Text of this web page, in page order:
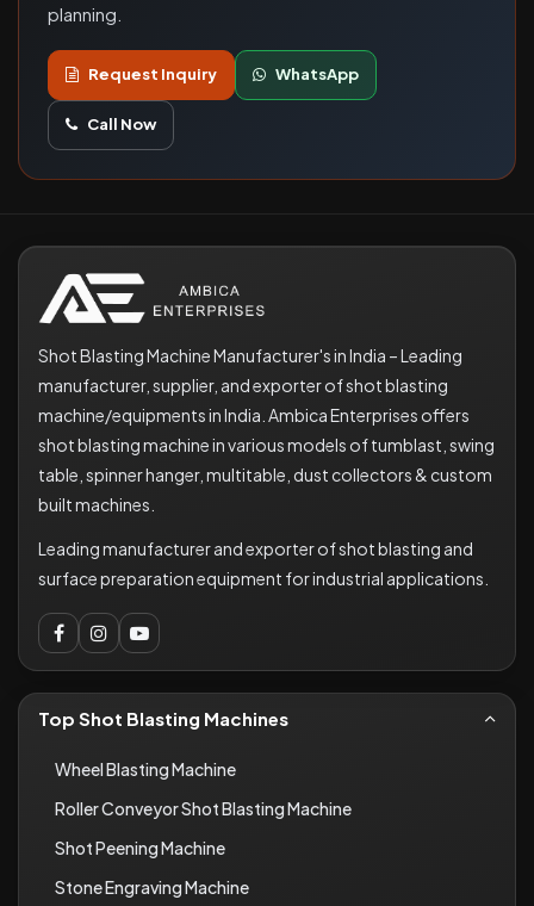
planning.
Request Inquiry WhatsApp
Call Now
Shot Blasting Machine Manufacturer's in India – Leading
manufacturer, supplier, and exporter of shot blasting
machine/equipments in India. Ambica Enterprises offers
shot blasting machine in various models of tumblast, swing
table, spinner hanger, multitable, dust collectors & custom
built machines.
Leading manufacturer and exporter of shot blasting and
surface preparation equipment for industrial applications.
Top Shot Blasting Machines
Wheel Blasting Machine
Roller Conveyor Shot Blasting Machine
Shot Peening Machine
Stone Engraving Machine